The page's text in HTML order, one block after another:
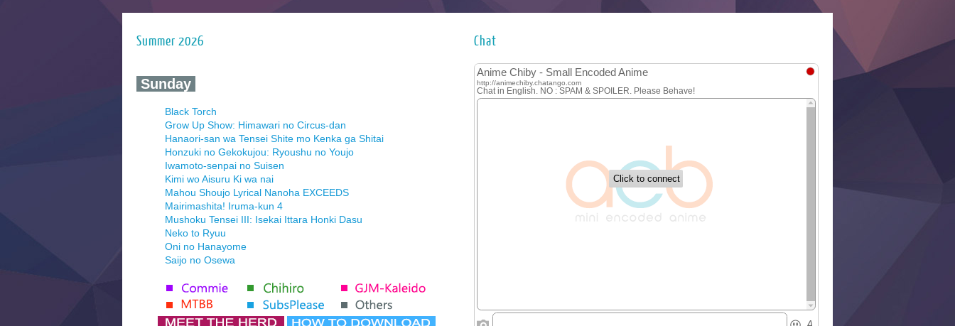
Summer 2026
‍ Sunday ‍
Black Torch
Grow Up Show: Himawari no Circus-dan
Hanaori-san wa Tensei Shite mo Kenka ga Shitai
Honzuki no Gekokujou: Ryoushu no Youjo
Iwamoto-senpai no Suisen
Kimi wo Aisuru Ki wa nai
Mahou Shoujo Lyrical Nanoha EXCEEDS
Mairimashita! Iruma-kun 4
Mushoku Tensei III: Isekai Ittara Honki Dasu
Neko to Ryuu
Oni no Hanayome
Saijo no Osewa
Tenmaku no Jaadugar
Yomi no Tsugai
Chat